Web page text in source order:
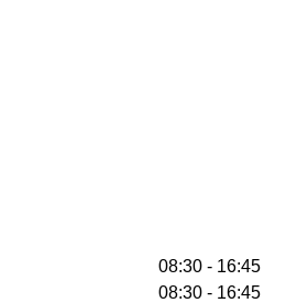
08:30 - 16:45
08:30 - 16:45